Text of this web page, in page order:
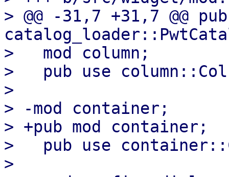
> @@ -31,7 +31,7 @@
>   mod column;
>   pub use
>
> -mod container;
> +pub mod container;
>   pub use
>